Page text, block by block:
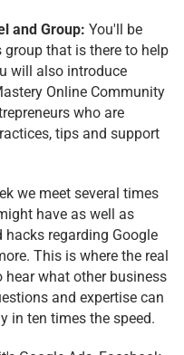
and Group: You'll be
that is there to help
will also introduce
Online Community
who are
tips and support
we meet several times
have as well as
regarding Google
This is where the real
what other business
and expertise can
in ten times the speed.